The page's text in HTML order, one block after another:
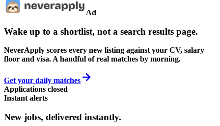
Ad
Wake up to a shortlist, not a search results page.
NeverApply scores every new listing against your CV, salary
floor and visa. A handful of real matches by morning.
Get your daily matches
Applications closed
Instant alerts
New jobs, delivered instantly.